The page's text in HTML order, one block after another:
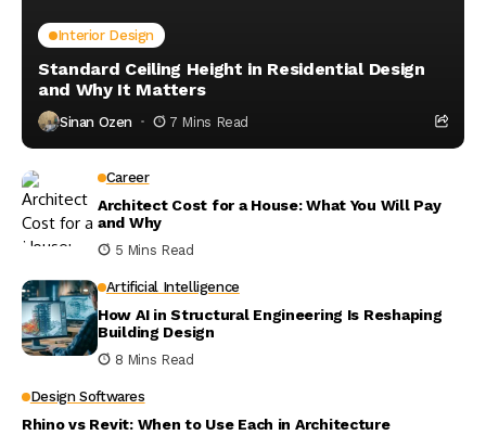
Interior Design
Standard Ceiling Height in Residential Design
and Why It Matters
Sinan Ozen 7 Mins Read
Career
Architect Cost for a House: What You Will Pay
and Why
5 Mins Read
Artificial Intelligence
How AI in Structural Engineering Is Reshaping
Building Design
8 Mins Read
Design Softwares
Rhino vs Revit: When to Use Each in Architecture